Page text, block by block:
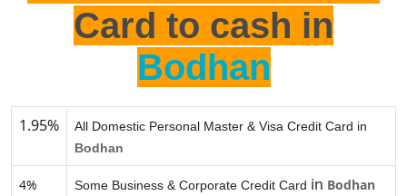
Card to cash in
Bodhan
1.95%
All Domestic Personal Master & Visa Credit Card in
Bodhan
4% Some Business & Corporate Credit Card in Bodhan